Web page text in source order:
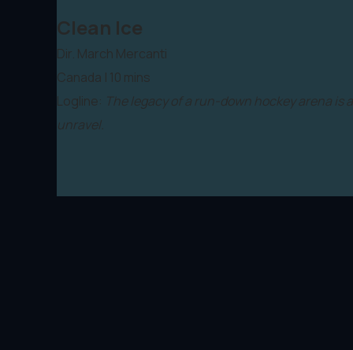
Clean Ice
Dir. March Mercanti
Canada | 10 mins
Logline: The legacy of a run-down hockey arena is
unravel.